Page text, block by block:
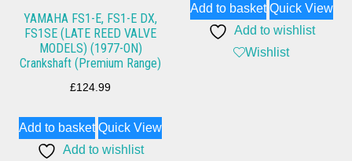
YAMAHA FS1-E, FS1-E DX,
FS1SE (LATE REED VALVE
MODELS) (1977-ON)
Crankshaft (Premium Range)
£124.99
Add to basket Quick View
Add to wishlist
Add to basket Quick View
Add to wishlist
Wishlist